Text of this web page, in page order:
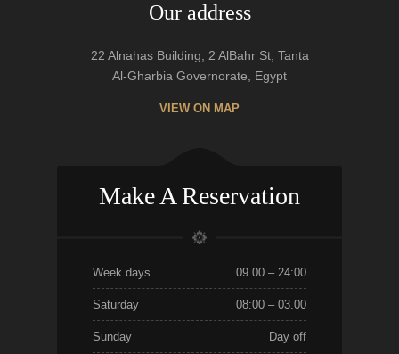
Our address
22 Alnahas Building, 2 AlBahr St, Tanta
Al-Gharbia Governorate, Egypt
VIEW ON MAP
Make A Reservation
Week days 09.00 – 24:00
Saturday 08:00 – 03.00
Sunday Day off